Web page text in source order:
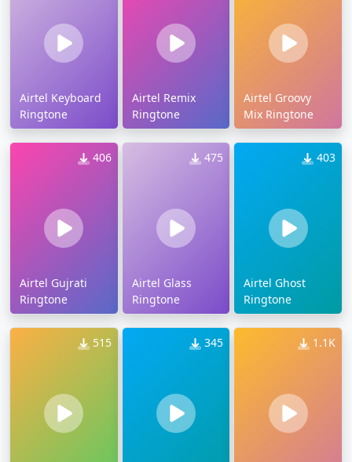
Airtel Keyboard
Ringtone
Airtel Remix
Ringtone
Airtel Groovy
Mix Ringtone
406
Airtel Gujrati
Ringtone
475
Airtel Glass
Ringtone
403
Airtel Ghost
Ringtone
515 345 1.1K